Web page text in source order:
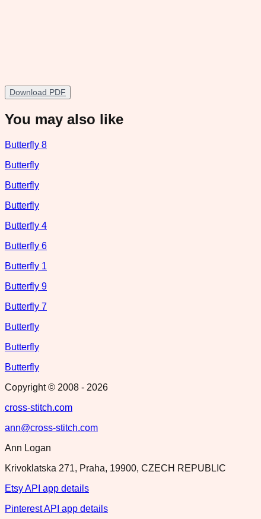
Download PDF
You may also like
Butterfly 8
Butterfly
Butterfly
Butterfly
Butterfly 4
Butterfly 6
Butterfly 1
Butterfly 9
Butterfly 7
Butterfly
Butterfly
Butterfly
Copyright © 2008 - 2026
cross-stitch.com
ann@cross-stitch.com
Ann Logan
Krivoklatska 271, Praha, 19900, CZECH REPUBLIC
Etsy API app details
Pinterest API app details